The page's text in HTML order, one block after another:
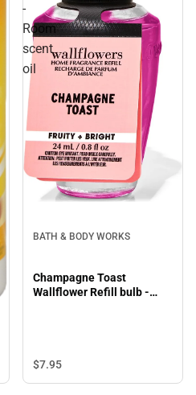
-
Room
scent
oil
BATH & BODY WORKS
Champagne Toast
Wallflower Refill bulb -
$7.95